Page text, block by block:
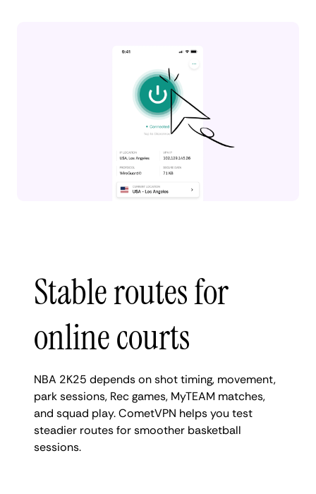
Stable routes for
online courts
NBA 2K25 depends on shot timing, movement,
park sessions, Rec games, MyTEAM matches,
and squad play. CometVPN helps you test
steadier routes for smoother basketball
sessions.